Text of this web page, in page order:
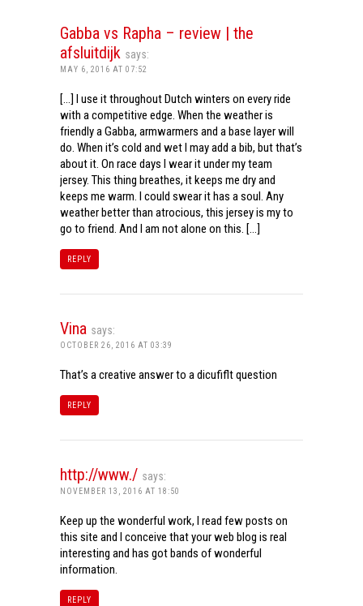
Gabba vs Rapha – review | the
afsluitdijk says:
MAY 6, 2016 AT 07:52
[…] I use it throughout Dutch winters on every ride
with a competitive edge. When the weather is
friendly a Gabba, armwarmers and a base layer will
do. When it’s cold and wet I may add a bib, but that’s
about it. On race days I wear it under my team
jersey. This thing breathes, it keeps me dry and
keeps me warm. I could swear it has a soul. Any
weather better than atrocious, this jersey is my to
go to friend. And I am not alone on this. […]
REPLY
Vina says:
OCTOBER 26, 2016 AT 03:39
That’s a creative answer to a dicufiflt question
REPLY
http://www./ says:
NOVEMBER 13, 2016 AT 18:50
Keep up the wonderful work, I read few posts on
this site and I conceive that your web blog is real
interesting and has got bands of wonderful
information.
REPLY